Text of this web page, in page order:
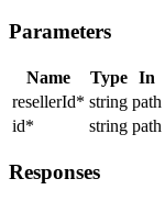
Parameters
Name Type In
resellerId* string path
id* string path
Responses